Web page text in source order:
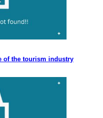
of the tourism industry